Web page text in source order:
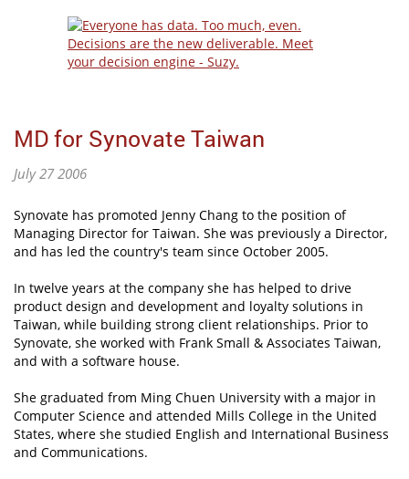
MD for Synovate Taiwan
July 27 2006
Synovate has promoted Jenny Chang to the position of
Managing Director for Taiwan. She was previously a Director,
and has led the country's team since October 2005.
In twelve years at the company she has helped to drive
product design and development and loyalty solutions in
Taiwan, while building strong client relationships. Prior to
Synovate, she worked with Frank Small & Associates Taiwan,
and with a software house.
She graduated from Ming Chuen University with a major in
Computer Science and attended Mills College in the United
States, where she studied English and International Business
and Communications.